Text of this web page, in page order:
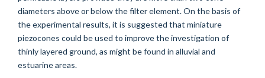
diameters above or below the filter element. On the basis of
the experimental results, it is suggested that miniature
piezocones could be used to improve the investigation of
thinly layered ground, as might be found in alluvial and
estuarine areas.